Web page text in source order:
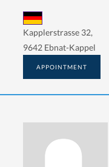
Kapplerstrasse 32,
9642 Ebnat-Kappel
APPOINTMENT